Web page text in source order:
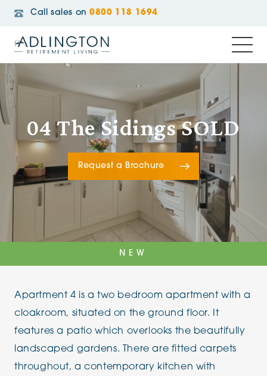
Call sales on 0800 118 1694
04 The Sidings SOLD
Request a Brochure
NEW
Apartment 4 is a two bedroom apartment with a
cloakroom, situated on the ground floor. It
features a patio which overlooks the beautifully
landscaped gardens. There are fitted carpets
throughout, a contemporary kitchen with